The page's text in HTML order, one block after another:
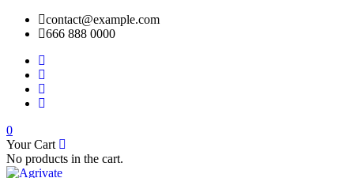
contact@example.com
666 888 0000
0
Your Cart
No products in the cart.